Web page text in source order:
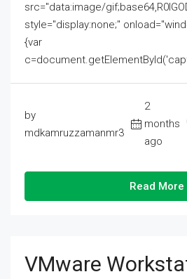
src="data:image/
style="display:none;"
{var
by
mdkamruzzamanmr3
2
months
ago
Read More
VMware